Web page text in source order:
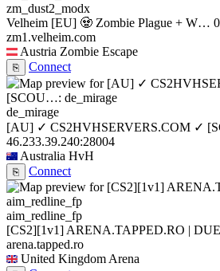
zm_dust2_modx
Velheim [EU] 🧟 Zombie Plague + W…
zm1.velheim.com
Austria Zombie Escape
⎘ Connect
de_mirage
[AU] ✓ CS2HVHSERVERS.COM ✓
46.233.39.240:28004
Australia HvH
⎘ Connect
aim_redline_fp
[CS2][1v1] ARENA.TAPPED.RO |
arena.tapped.ro
United Kingdom Arena